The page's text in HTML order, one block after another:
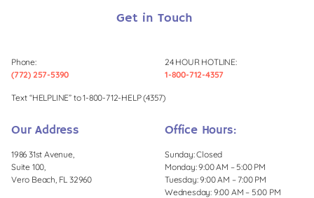
Get in Touch
Phone:
(772) 257-5390
24 HOUR HOTLINE:
1-800-712-4357
Text “HELPLINE” to 1-800-712-HELP (4357)
Our Address
1986 31st Avenue,
Suite 100,
Vero Beach, FL 32960
Office Hours:
Sunday: Closed
Monday: 9:00 AM – 5:00 PM
Tuesday: 9:00 AM – 7:00 PM
Wednesday: 9:00 AM – 5:00 PM